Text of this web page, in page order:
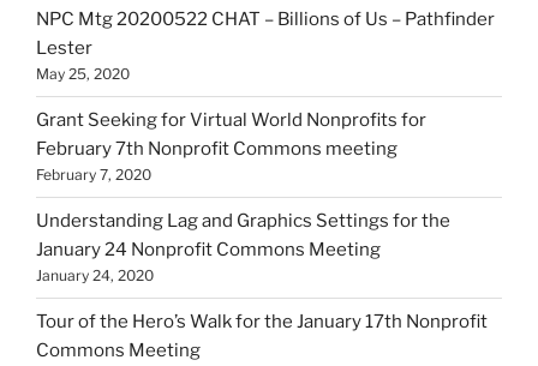
NPC Mtg 20200522 CHAT – Billions of Us – Pathfinder
Lester
May 25, 2020
Grant Seeking for Virtual World Nonprofits for
February 7th Nonprofit Commons meeting
February 7, 2020
Understanding Lag and Graphics Settings for the
January 24 Nonprofit Commons Meeting
January 24, 2020
Tour of the Hero’s Walk for the January 17th Nonprofit
Commons Meeting